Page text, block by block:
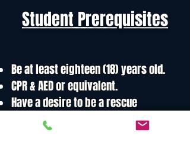
Student Prerequisites
Be at least eighteen (18) years old.
CPR & AED or equivalent.
Have a desire to be a rescue
swimmer
Must be a good swimmer, in good